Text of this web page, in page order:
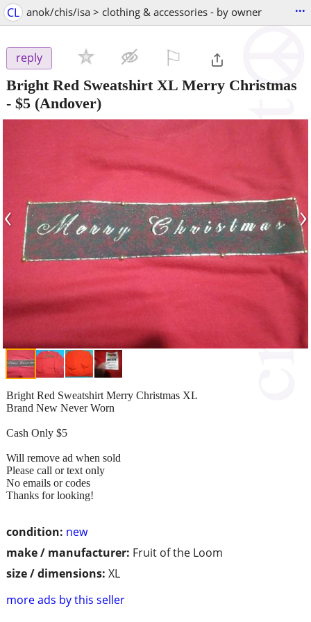
CL anok/chis/isa > clothing & accessories - by owner ...
reply
Bright Red Sweatshirt XL Merry Christmas
- $5 (Andover)
‹ ›
condition: new
make / manufacturer: Fruit of the Loom
size / dimensions: XL
more ads by this seller
Bright Red Sweatshirt Merry Christmas XL
Brand New Never Worn
Cash Only $5
Will remove ad when sold
Please call or text only
No emails or codes
Thanks for looking!